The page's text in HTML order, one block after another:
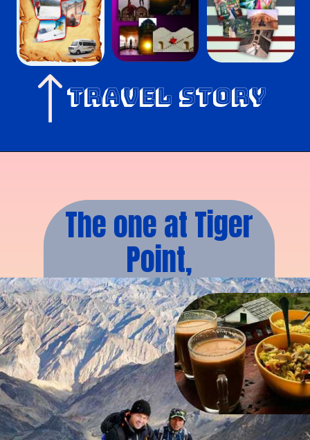
Travel Story
The one at Tiger
Point,